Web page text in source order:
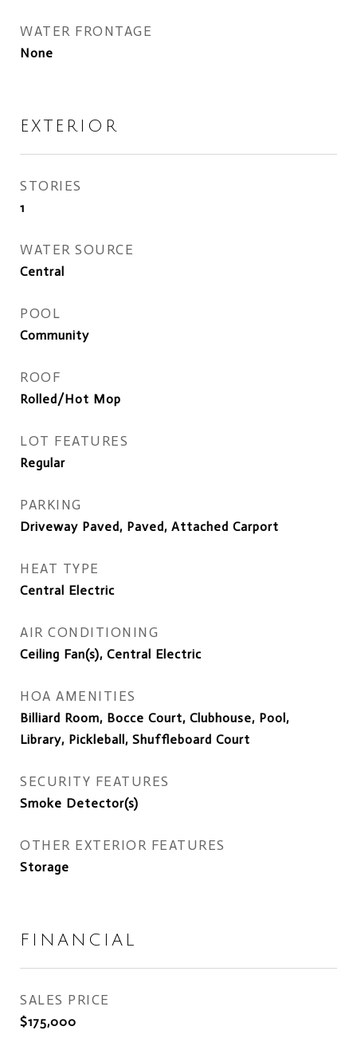
WATER FRONTAGE
None
EXTERIOR
STORIES
1
WATER SOURCE
Central
POOL
Community
ROOF
Rolled/Hot Mop
LOT FEATURES
Regular
PARKING
Driveway Paved, Paved, Attached Carport
HEAT TYPE
Central Electric
AIR CONDITIONING
Ceiling Fan(s), Central Electric
HOA AMENITIES
Billiard Room, Bocce Court, Clubhouse, Pool,
Library, Pickleball, Shuffleboard Court
SECURITY FEATURES
Smoke Detector(s)
OTHER EXTERIOR FEATURES
Storage
FINANCIAL
SALES PRICE
$175,000